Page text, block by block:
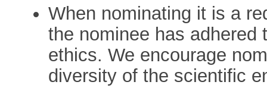
When nominating it is a
the nominee has adhered
ethics. We encourage
diversity of the scientific